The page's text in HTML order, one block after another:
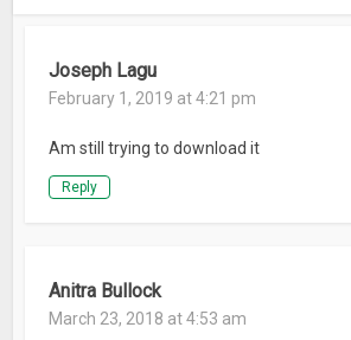
tablet to any TV equipped with supported
capabilities.
Learn more about Firefox for Android:
– Have questions or need help? Visit
https://blog.mozilla.org
– Like Firefox on Facebook: mzl.la/
Joseph Lagu
February 1, 2019 at 4:21 pm
Am still trying to download it
Reply
Anitra Bullock
March 23, 2018 at 4:53 am